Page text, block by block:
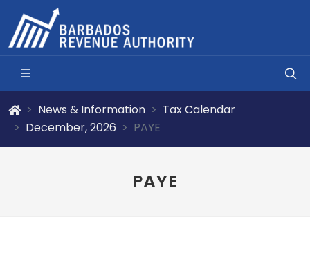
News & Information
Tax Calendar
December, 2026
PAYE
PAYE